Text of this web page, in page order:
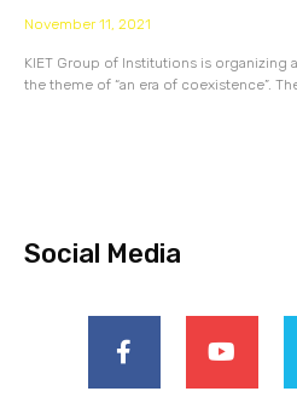
November 11, 2021
KIET Group of Institutions is organizing
the theme of “an era of coexistence”.
Social Media